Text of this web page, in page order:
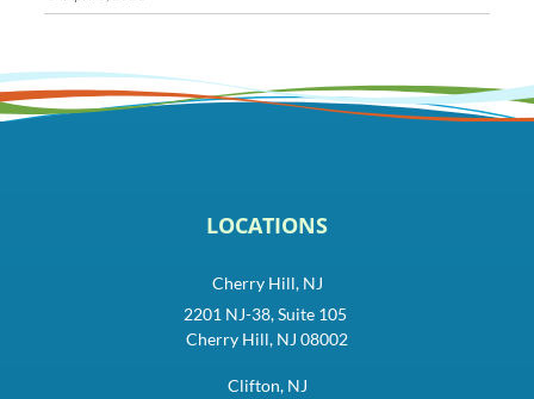
LOCATIONS
Cherry Hill, NJ
2201 NJ-38, Suite 105
Cherry Hill, NJ 08002
Clifton, NJ